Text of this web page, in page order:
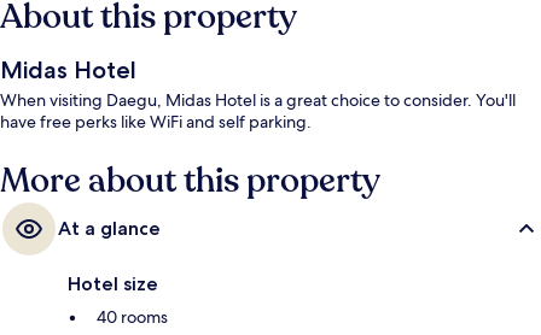
About this property
Midas Hotel
When visiting Daegu, Midas Hotel is a great choice to consider. You'll
have free perks like WiFi and self parking.
More about this property
At a glance
Hotel size
40 rooms